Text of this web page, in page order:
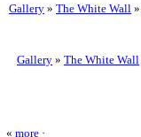
Gallery » The White Wall »
Gallery » The White Wall
« more ·